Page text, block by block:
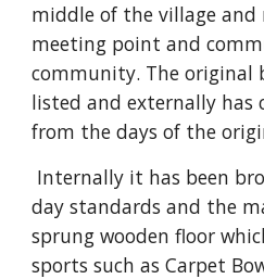
middle of the village and
meeting point and
community. The original
listed and externally has
from the days of the
day standards and the
sprung wooden floor
sports such as Carpet